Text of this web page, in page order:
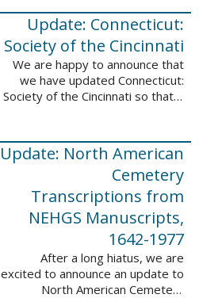
1799-1927. This update makes
this database a part of 10 Million
Names ...
Update: Connecticut:
Society of the Cincinnati
We are happy to announce that
we have updated Connecticut:
Society of the Cincinnati so that it
records. This database now has
25,943 ...
Update: North American
Cemetery
Transcriptions from
NEHGS Manuscripts,
1642-1977
After a long hiatus, we are
excited to announce an update to
North American Cemetery